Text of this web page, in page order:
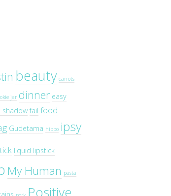
beauty carrots
jar dinner easy
shadow fail food
Gudetama hippo ipsy
liquid lipstick
My Human pasta
Positive